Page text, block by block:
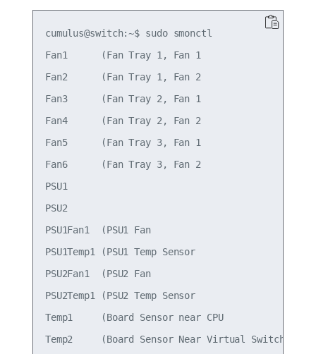
cumulus@switch:~$ sudo smonctl
Fan1      (Fan Tray 1, Fan 1
Fan2      (Fan Tray 1, Fan 2
Fan3      (Fan Tray 2, Fan 1
Fan4      (Fan Tray 2, Fan 2
Fan5      (Fan Tray 3, Fan 1
Fan6      (Fan Tray 3, Fan 2
PSU1
PSU2
PSU1Fan1  (PSU1 Fan
PSU1Temp1 (PSU1 Temp Sensor
PSU2Fan1  (PSU2 Fan
PSU2Temp1 (PSU2 Temp Sensor
Temp1     (Board Sensor near CPU
Temp2     (Board Sensor Near Virtual Switch